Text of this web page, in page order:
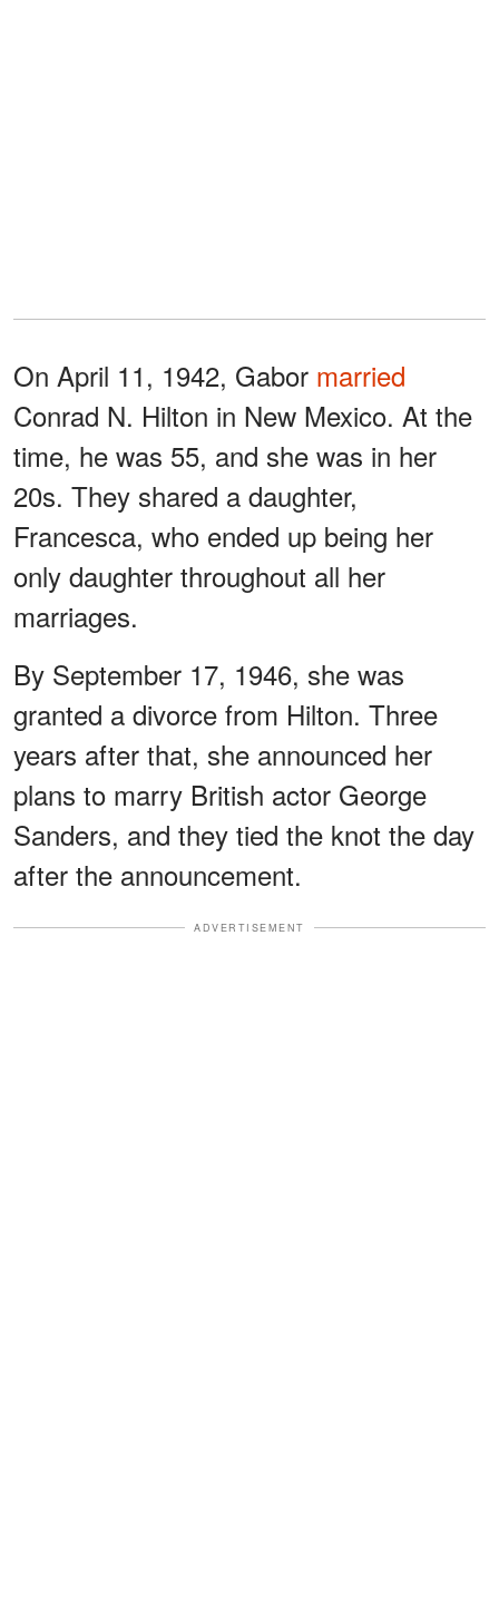
On April 11, 1942, Gabor married
Conrad N. Hilton in New Mexico. At the
time, he was 55, and she was in her
20s. They shared a daughter,
Francesca, who ended up being her
only daughter throughout all her
marriages.
By September 17, 1946, she was
granted a divorce from Hilton. Three
years after that, she announced her
plans to marry British actor George
Sanders, and they tied the knot the day
after the announcement.
ADVERTISEMENT